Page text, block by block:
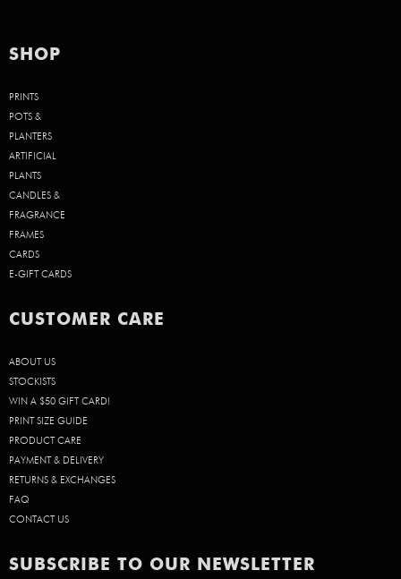
SHOP
PRINTS
POTS &
PLANTERS
ARTIFICIAL
PLANTS
CANDLES &
FRAGRANCE
FRAMES
CARDS
E-GIFT CARDS
CUSTOMER CARE
ABOUT US
STOCKISTS
WIN A $50 GIFT CARD!
PRINT SIZE GUIDE
PRODUCT CARE
PAYMENT & DELIVERY
RETURNS & EXCHANGES
FAQ
CONTACT US
SUBSCRIBE TO OUR NEWSLETTER